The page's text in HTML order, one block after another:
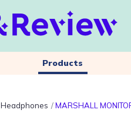
Products
Headphones MARSHALL